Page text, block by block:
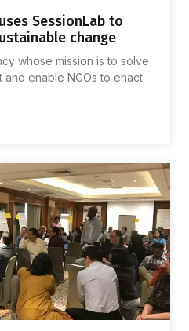
SessionLab to
change
whose mission is to solve
enable NGOs to enact